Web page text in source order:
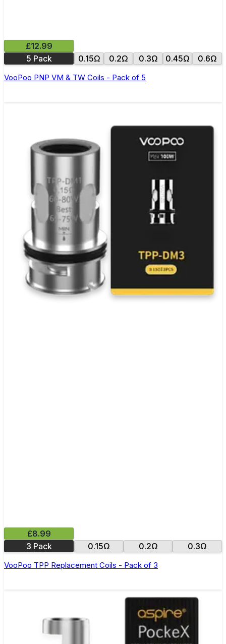
£12.99
5 Pack
0.15Ω 0.2Ω 0.3Ω 0.45Ω 0.6Ω
VooPoo PNP VM & TW Coils - Pack of 5
£8.99
3 Pack
0.15Ω 0.2Ω 0.3Ω
VooPoo TPP Replacement Coils - Pack of 3